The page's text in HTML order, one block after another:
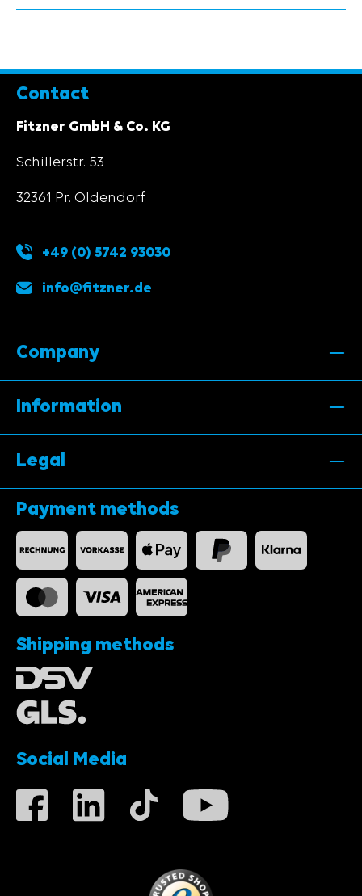
Contact
Fitzner GmbH & Co. KG
Schillerstr. 53
32361 Pr. Oldendorf
+49 (0) 5742 93030
info@fitzner.de
Company
Information
Legal
Payment methods
Shipping methods
Social Media